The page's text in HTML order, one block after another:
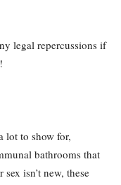
legal repercussions if
lot to show for,
bathrooms that
isn’t new, these